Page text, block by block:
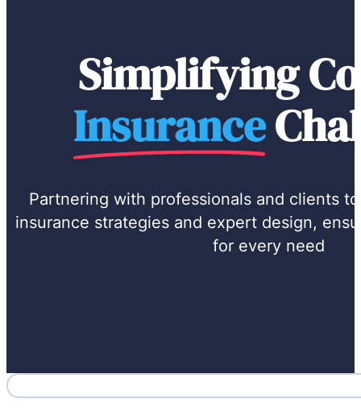
Simplifying
Insurance
Partnering with professionals and clients
insurance strategies and expert design,
for every need